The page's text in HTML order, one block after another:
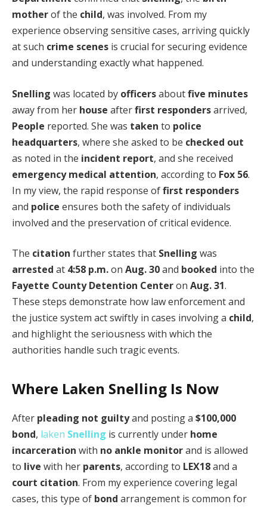
motherof the child, was involved. From my
experience observing sensitive cases, arriving quickly
at such crime scenes is crucial for securing evidence
and understanding exactly what happened.
Snelling was located by officersaboutfive minutes
away from her house afterfirst respondersarrived,
People reported. She was taken to police
headquarters, where she asked to be checked out
as noted in the incident report, and she received
emergency medical attention, according to Fox 56.
In my view, the rapid response offirst responders
and police ensures both the safety of individuals
involved and the preservation of critical evidence.
The citation further states that Snelling was
arrested at 4:58 p.m.on Aug. 30and booked into the
Fayette County Detention Centeron Aug. 31.
These steps demonstrate how law enforcement and
the justice system act swiftly in cases involving a child,
and highlight the seriousness with which the
authorities handle such tragic events.
Where Laken Snelling Is Now
After pleading not guiltyand posting a $100,000
bond, laken Snelling is currently under home
incarceration with no ankle monitorand is allowed
to live with her parents, according to LEX18and a
court citation. From my experience covering legal
cases, this type of bond arrangement is common for